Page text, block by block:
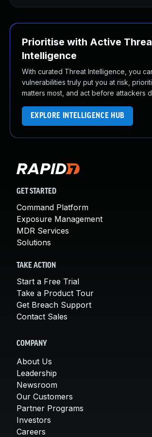
Prioritise with Active
Intelligence
With curated Threat Intelligence, you
vulnerabilities truly put you at risk,
matters most, and act before attackers
EXPLORE INTELLIGENCE HUB
GET STARTED
Command Platform
Exposure Management
MDR Services
Solutions
TAKE ACTION
Start a Free Trial
Take a Product Tour
Get Breach Support
Contact Sales
COMPANY
About Us
Leadership
Newsroom
Our Customers
Partner Programs
Investors
Careers